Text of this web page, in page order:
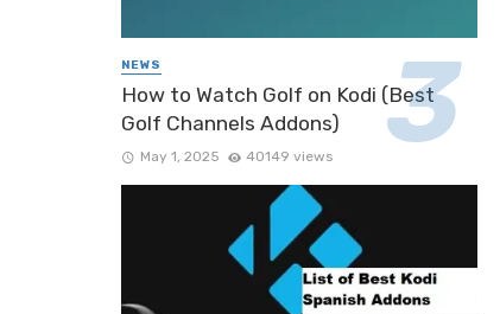
NEWS
How to Watch Golf on Kodi (Best
Golf Channels Addons)
May 1, 2025 40149 views